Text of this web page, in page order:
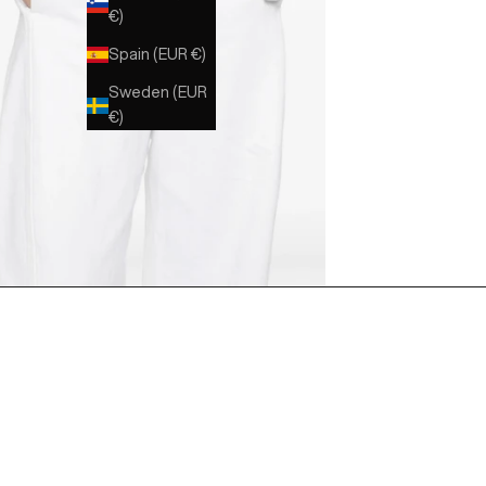
€)
Spain (EUR €)
Sweden (EUR
€)